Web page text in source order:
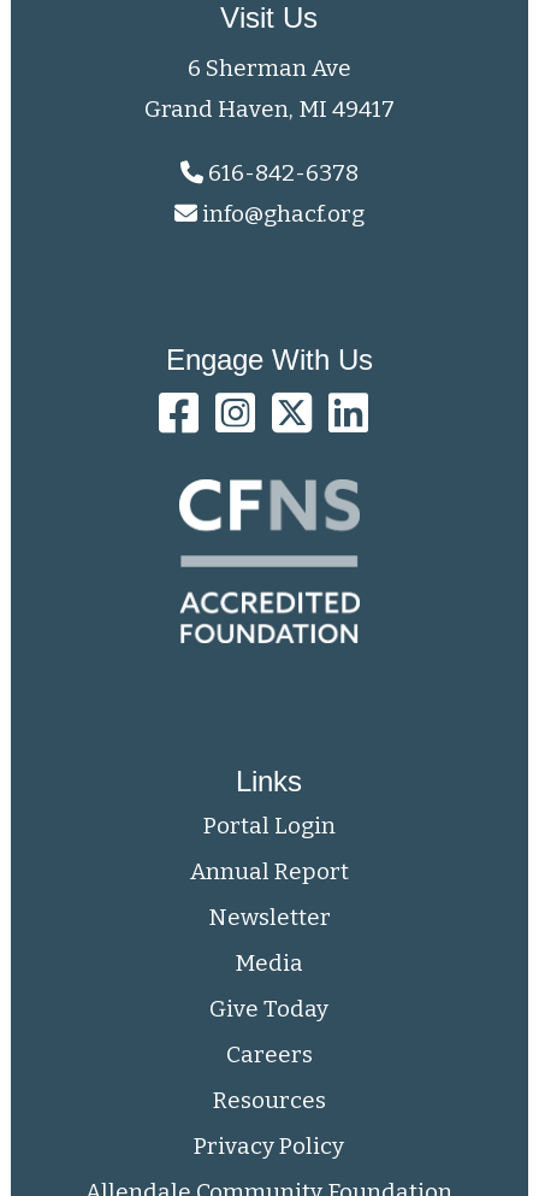
Visit Us
6 Sherman Ave
Grand Haven, MI 49417
616-842-6378
info@ghacf.org
Engage With Us
Links
Portal Login
Annual Report
Newsletter
Media
Give Today
Careers
Resources
Privacy Policy